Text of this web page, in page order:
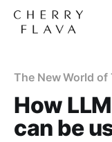
The New World
How
can be